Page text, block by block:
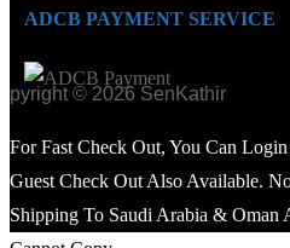
ADCB PAYMENT SERVICE
© 2026 SenKathir
For Fast Check Out, You Can
Guest Check Out Also Available.
Shipping To Saudi Arabia & Oman